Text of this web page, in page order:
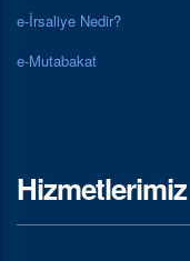
e-İrsaliye Nedir?
e-Mutabakat
Hizmetlerimiz